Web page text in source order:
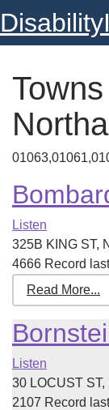
Listen
325B KING ST,
4666 Record
Read More...
Listen
30 LOCUST
2107 Record